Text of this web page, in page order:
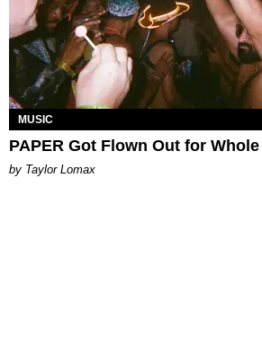
MUSIC
PAPER Got Flown Out for Whole
by Taylor Lomax